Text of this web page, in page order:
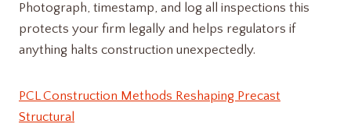
Photograph, timestamp, and log all inspections this
protects your firm legally and helps regulators if
anything halts construction unexpectedly.
PCL Construction Methods Reshaping Precast
Structural